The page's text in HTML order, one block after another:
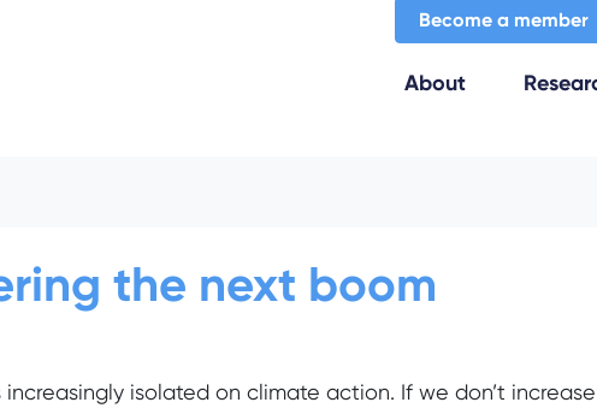
Become a member
About
the next boom
increasingly isolated on climate action. If we don’t